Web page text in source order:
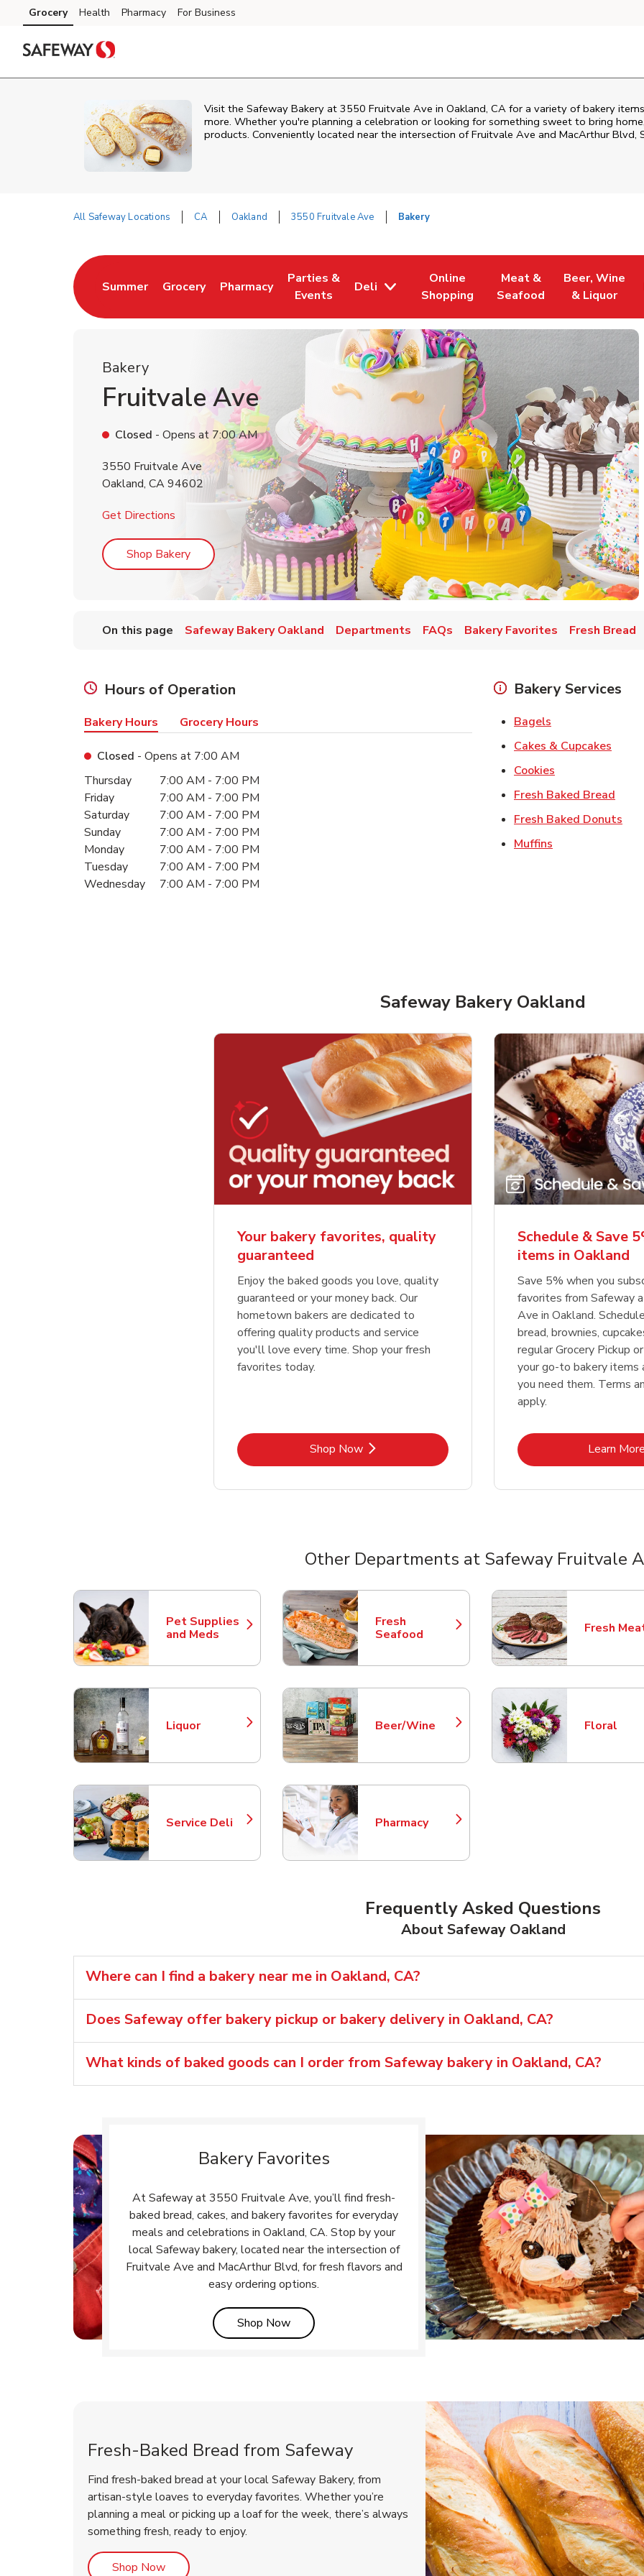
Skip to content
Skip to main content
Skip to cookie settings
Skip to chat
Grocery Health Pharmacy For Business
Visit the Safeway Bakery at 3550 Fruitvale Ave in Oakland, CA for a variety of bakery
more. Whether you're planning a celebration or looking for something sweet to bring
products. Conveniently located near the intersection of Fruitvale Ave and MacArthur
All Safeway Locations CA Oakland 3550 Fruitvale Ave Bakery
Summer
Link Opens in New Tab
Grocery
Link Opens in New Tab
Pharmacy
Link Opens in New Tab
Parties &
Events
Link Opens in New Tab
Deli
Online
Shopping
Link Opens in New Tab
Meat &
Seafood
Link Opens in New Tab
Beer, Wine
& Liquor
Link Opens in
Bakery
Fruitvale Ave
Closed - Opens at 7:00 AM
3550 Fruitvale Ave
Oakland, CA94602
Get Directions Link Opens in New Tab
Shop BakeryLink Opens in New Tab
On this page Safeway Bakery Oakland Departments FAQs Bakery Favorites Fresh Bread
Hours of Operation
Bakery Hours Grocery Hours
Closed - Opens at 7:00 AM
Day of the WeekHours
Thursday 7:00 AM - 7:00 PM
Friday
7:00 AM - 7:00 PM
Saturday
7:00 AM - 7:00 PM
Sunday
7:00 AM - 7:00 PM
Monday
7:00 AM - 7:00 PM
Tuesday
7:00 AM - 7:00 PM
Wednesday
7:00 AM - 7:00 PM
Bakery Services
Bagels
Cakes & Cupcakes
Cookies
Fresh Baked Bread
Fresh Baked Donuts
Muffins
Safeway Bakery Oakland
Your bakery favorites, quality
guaranteed
Enjoy the baked goods you love, quality
guaranteed or your money back. Our
hometown bakers are dedicated to
offering quality products and service
you'll love every time. Shop your fresh
favorites today.
Shop NowLink Opens in New Tab
Schedule & Save
items in Oakland
Save 5% when you
favorites from Safeway
Ave in Oakland.
bread, brownies,
regular Grocery Pickup
your go-to bakery items
you need them. Terms
apply.
Learn More
Other Departments at Safeway Fruitvale
Pet Supplies
and Meds
Link Opens in New Tab
Fresh
Seafood
Link Opens in New Tab Fresh
Link
Liquor
Link Opens in New Tab Beer/Wine
Link Opens in New Tab Floral
Link
Service Deli
Link Opens in New Tab Pharmacy
Link Opens in New Tab
Frequently Asked Questions
About Safeway Oakland
Where can I find a bakery near me in Oakland, CA?
Does Safeway offer bakery pickup or bakery delivery in Oakland, CA?
What kinds of baked goods can I order from Safeway bakery in Oakland, CA?
Bakery Favorites
At Safeway at 3550 Fruitvale Ave, you’ll find fresh-
baked bread, cakes, and bakery favorites for everyday
meals and celebrations in Oakland, CA. Stop by your
local Safeway bakery, located near the intersection of
Fruitvale Ave and MacArthur Blvd, for fresh flavors and
easy ordering options.
Shop NowLink Opens in New Tab
Fresh-Baked Bread from Safeway
Find fresh-baked bread at your local Safeway Bakery, from
artisan-style loaves to everyday favorites. Whether you’re
planning a meal or picking up a loaf for the week, there’s always
something fresh, ready to enjoy.
Shop NowLink Opens in New Tab